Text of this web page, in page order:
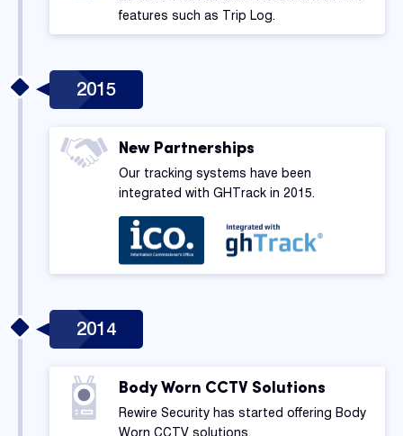
features such as Trip Log.
2015
New Partnerships
Our tracking systems have been
integrated with GHTrack in 2015.
Body Worn CCTV Solutions
Rewire Security has started offering Body
Worn CCTV solutions.
2014